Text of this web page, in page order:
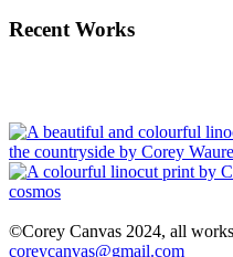
Recent Works
©Corey Canvas 2024, all
coreycanvas@gmail.com